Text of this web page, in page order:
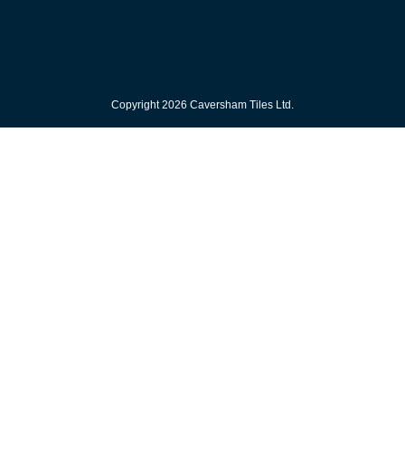
Copyright 2026 Caversham Tiles Ltd.